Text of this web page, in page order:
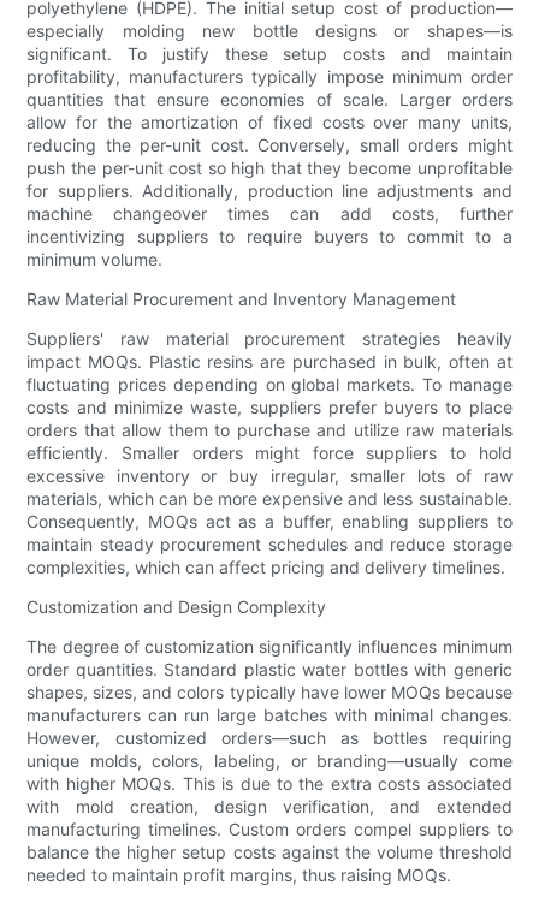
polyethylene (HDPE). The initial setup cost of production—
especially molding new bottle designs or shapes—is
significant. To justify these setup costs and maintain
profitability, manufacturers typically impose minimum order
quantities that ensure economies of scale. Larger orders
allow for the amortization of fixed costs over many units,
reducing the per-unit cost. Conversely, small orders might
push the per-unit cost so high that they become unprofitable
for suppliers. Additionally, production line adjustments and
machine changeover times can add costs, further
incentivizing suppliers to require buyers to commit to a
minimum volume.
Raw Material Procurement and Inventory Management
Suppliers' raw material procurement strategies heavily
impact MOQs. Plastic resins are purchased in bulk, often at
fluctuating prices depending on global markets. To manage
costs and minimize waste, suppliers prefer buyers to place
orders that allow them to purchase and utilize raw materials
efficiently. Smaller orders might force suppliers to hold
excessive inventory or buy irregular, smaller lots of raw
materials, which can be more expensive and less sustainable.
Consequently, MOQs act as a buffer, enabling suppliers to
maintain steady procurement schedules and reduce storage
complexities, which can affect pricing and delivery timelines.
Customization and Design Complexity
The degree of customization significantly influences minimum
order quantities. Standard plastic water bottles with generic
shapes, sizes, and colors typically have lower MOQs because
manufacturers can run large batches with minimal changes.
However, customized orders—such as bottles requiring
unique molds, colors, labeling, or branding—usually come
with higher MOQs. This is due to the extra costs associated
with mold creation, design verification, and extended
manufacturing timelines. Custom orders compel suppliers to
balance the higher setup costs against the volume threshold
needed to maintain profit margins, thus raising MOQs.